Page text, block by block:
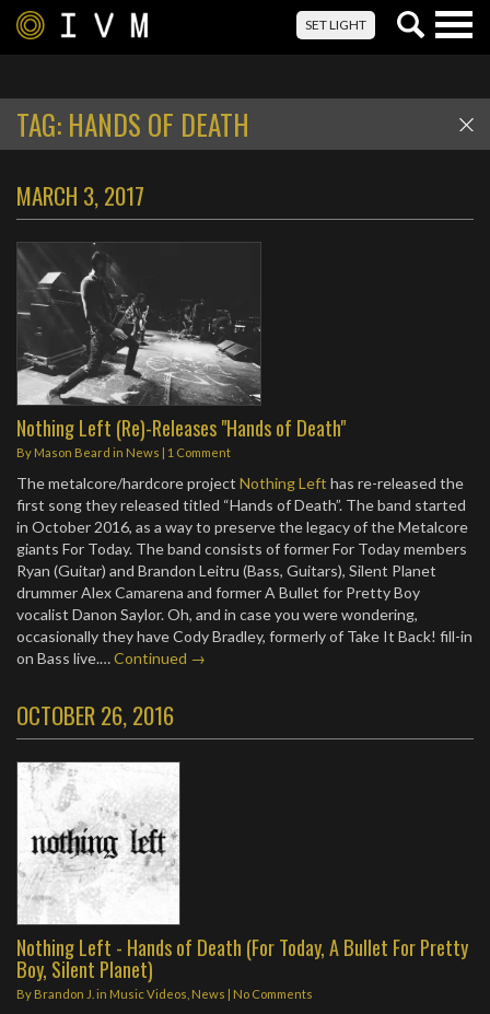
SET LIGHT
TAG: HANDS OF DEATH
MARCH 3, 2017
Nothing Left (Re)-Releases "Hands of Death"
By Mason Beard in News | 1 Comment
The metalcore/hardcore project Nothing Left has re-released the
first song they released titled “Hands of Death”. The band started
in October 2016, as a way to preserve the legacy of the Metalcore
giants For Today. The band consists of former For Today members
Ryan (Guitar) and Brandon Leitru (Bass, Guitars), Silent Planet
drummer Alex Camarena and former A Bullet for Pretty Boy
vocalist Danon Saylor. Oh, and in case you were wondering,
occasionally they have Cody Bradley, formerly of Take It Back! fill-in
on Bass live.…Continued →
OCTOBER 26, 2016
Nothing Left - Hands of Death (For Today, A Bullet For Pretty
Boy, Silent Planet)
By Brandon J. in Music Videos News | No Comments